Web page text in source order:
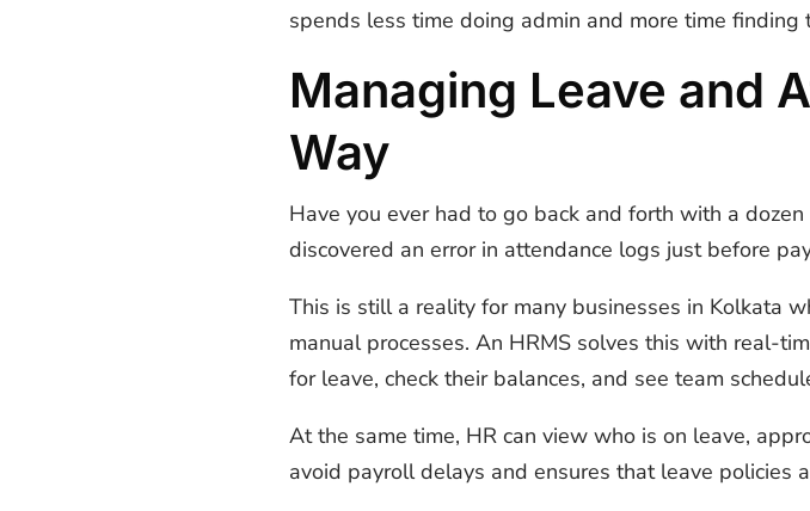
spends less time doing admin and more time finding
Managing Leave and
Way
Have you ever had to go back and forth with a
discovered an error in attendance logs just before
This is still a reality for many businesses in Kolkata
manual processes. An HRMS solves this with real-
for leave, check their balances, and see team
At the same time, HR can view who is on leave,
avoid payroll delays and ensures that leave policies